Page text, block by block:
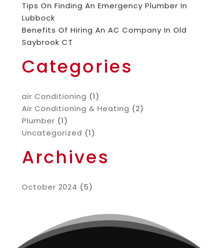
Tips On Finding An Emergency Plumber In
Lubbock
Benefits Of Hiring An AC Company In Old
Saybrook CT
Categories
air Conditioning (1)
Air Conditioning & Heating (2)
Plumber (1)
Uncategorized (1)
Archives
October 2024 (5)